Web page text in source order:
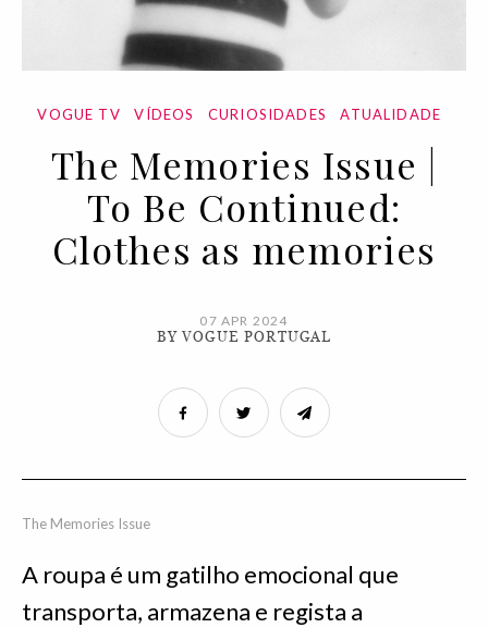
VOGUE TV VÍDEOS CURIOSIDADES ATUALIDADE
The Memories Issue |
To Be Continued:
Clothes as memories
07 APR 2024
BY VOGUE PORTUGAL
The Memories Issue
A roupa é um gatilho emocional que
transporta, armazena e regista a